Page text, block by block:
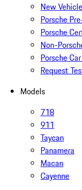
New
Porsche
Porsche
Non-
Porsche
Request
Models
718
911
Taycan
Panamera
Macan
Cayenne